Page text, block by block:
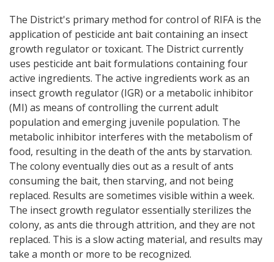
The District's primary method for control of RIFA is the
application of pesticide ant bait containing an insect
growth regulator or toxicant. The District currently
uses pesticide ant bait formulations containing four
active ingredients. The active ingredients work as an
insect growth regulator (IGR) or a metabolic inhibitor
(MI) as means of controlling the current adult
population and emerging juvenile population. The
metabolic inhibitor interferes with the metabolism of
food, resulting in the death of the ants by starvation.
The colony eventually dies out as a result of ants
consuming the bait, then starving, and not being
replaced. Results are sometimes visible within a week.
The insect growth regulator essentially sterilizes the
colony, as ants die through attrition, and they are not
replaced. This is a slow acting material, and results may
take a month or more to be recognized.